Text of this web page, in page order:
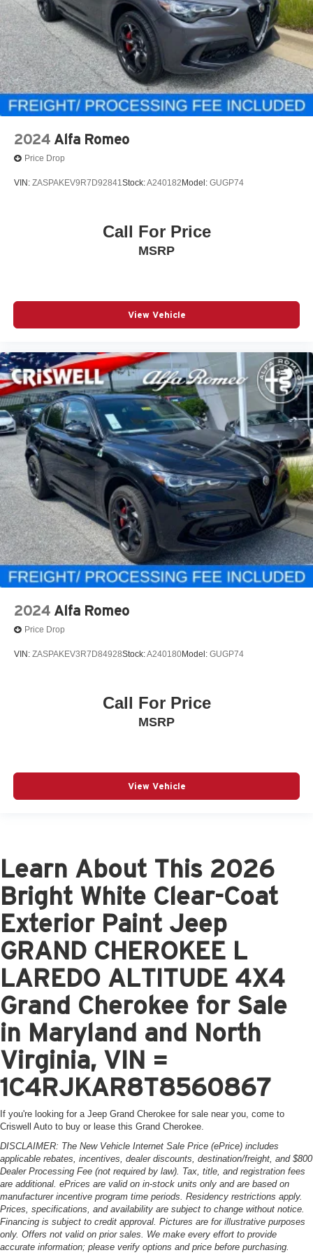
2024 Alfa Romeo
Price Drop
VIN: ZASPAKEV9R7D92841Stock:A240182 Model: GUGP74
Call For Price
MSRP
View Vehicle
2024 Alfa Romeo
Price Drop
VIN: ZASPAKEV3R7D84928Stock:A240180Model: GUGP74
Call For Price
MSRP
View Vehicle
Learn About This 2026
Bright White Clear-Coat
Exterior Paint Jeep
GRAND CHEROKEE L
LAREDO ALTITUDE 4X4
Grand Cherokee for Sale
in Maryland and North
Virginia, VIN =
1C4RJKAR8T8560867
If you're looking for a Jeep Grand Cherokee for sale near you, come to
Criswell Auto to buy or lease this Grand Cherokee.
DISCLAIMER: The New Vehicle Internet Sale Price (ePrice) includes
applicable rebates, incentives, dealer discounts, destination/freight, and $800
Dealer Processing Fee (not required by law). Tax, title, and registration fees
are additional. ePrices are valid on in-stock units only and are based on
manufacturer incentive program time periods. Residency restrictions apply.
Prices, specifications, and availability are subject to change without notice.
Financing is subject to credit approval. Pictures are for illustrative purposes
only. Offers not valid on prior sales. We make every effort to provide
accurate information; please verify options and price before purchasing.